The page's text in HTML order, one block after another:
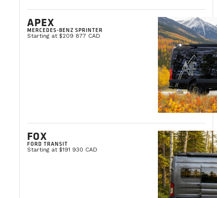
APEX
MERCEDES-BENZ SPRINTER
Starting at $209 877 CAD
FOX
FORD TRANSIT
Starting at $191 930 CAD